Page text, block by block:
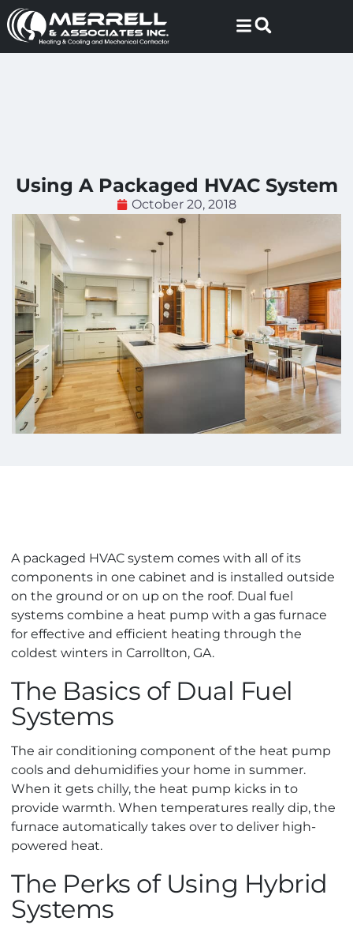
Skip
to
Content
Skip
to
navigation
Using A Packaged HVAC System
October 20, 2018
A packaged HVAC system comes with all of its
components in one cabinet and is installed outside
on the ground or on up on the roof. Dual fuel
systems combine a heat pump with a gas furnace
for effective and efficient heating through the
coldest winters in Carrollton, GA.
The Basics of Dual Fuel
Systems
The air conditioning component of the heat pump
cools and dehumidifies your home in summer.
When it gets chilly, the heat pump kicks in to
provide warmth. When temperatures really dip, the
furnace automatically takes over to deliver high-
powered heat.
The Perks of Using Hybrid
Systems